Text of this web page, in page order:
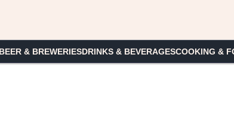
BEER & BREWERIESDRINKS & BEVERAGESCOOKING &